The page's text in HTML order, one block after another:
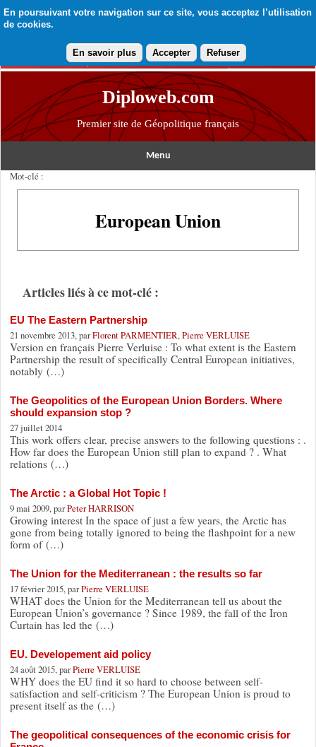
En poursuivant votre navigation sur ce site, vous acceptez l’utilisation
de cookies.
En savoir plus Accepter Refuser
Diploweb.com
Premier site de Géopolitique français
Menu
Mot-clé :
European Union
Articles liés à ce mot-clé :
EU The Eastern Partnership
21 novembre 2013, parFlorent PARMENTIER, Pierre VERLUISE
Version en français Pierre Verluise : To what extent is the Eastern
Partnership the result of specifically Central European initiatives,
notably (…)
The Geopolitics of the European Union Borders. Where
should expansion stop ?
27 juillet 2014
This work offers clear, precise answers to the following questions : .
How far does the European Union still plan to expand ? . What
relations (…)
The Arctic : a Global Hot Topic !
9 mai 2009, parPeter HARRISON
Growing interest In the space of just a few years, the Arctic has
gone from being totally ignored to being the flashpoint for a new
form of (…)
The Union for the Mediterranean : the results so far
17 février 2015, parPierre VERLUISE
WHAT does the Union for the Mediterranean tell us about the
European Union’s governance ? Since 1989, the fall of the Iron
Curtain has led the (…)
EU. Developement aid policy
24 août 2015, parPierre VERLUISE
WHY does the EU find it so hard to choose between self-
satisfaction and self-criticism ? The European Union is proud to
present itself as the (…)
The geopolitical consequences of the economic crisis for